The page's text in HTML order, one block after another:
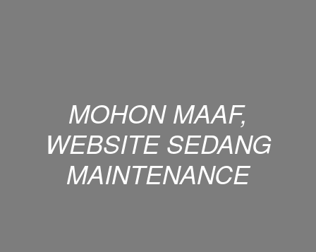
MOHON MAAF,
WEBSITE SEDANG
MAINTENANCE